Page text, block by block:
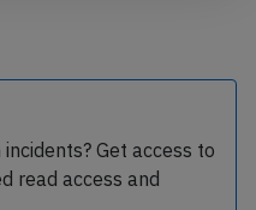
Get access to
read access and